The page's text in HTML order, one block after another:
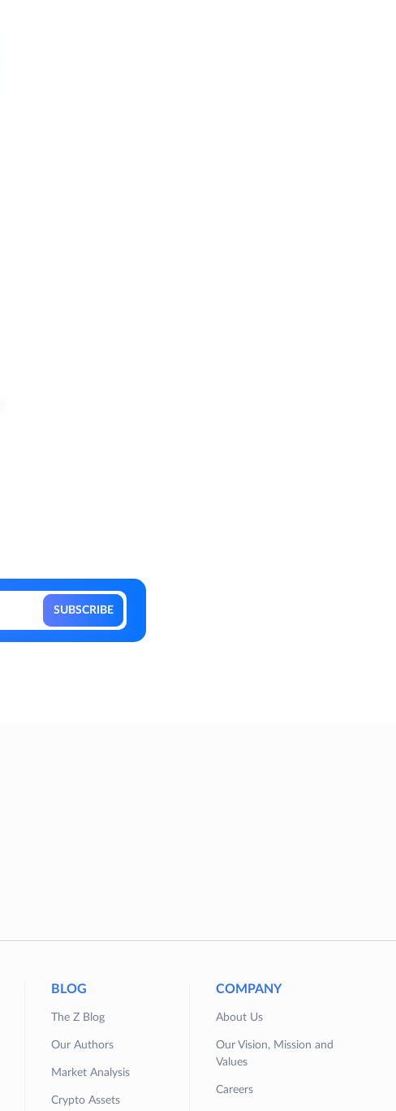
BLOG
The Z Blog
Our Authors
Market Analysis
Crypto Assets
COMPANY
About Us
Our Vision, Mission and
Values
Careers